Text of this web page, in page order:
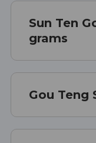
Sun Ten
grams
Gou Teng